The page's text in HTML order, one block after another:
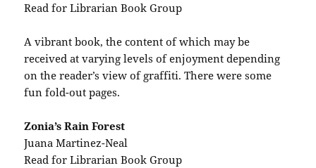
Read for Librarian Book Group
A vibrant book, the content of which may be
received at varying levels of enjoyment depending
on the reader’s view of graffiti. There were some
fun fold-out pages.
Zonia’s Rain Forest
Juana Martinez-Neal
Read for Librarian Book Group